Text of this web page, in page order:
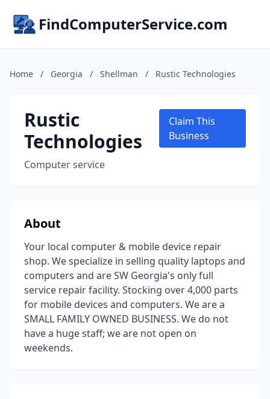
FindComputerService.com
Home / Georgia / Shellman / Rustic Technologies
Rustic
Technologies
Computer service
Claim This
Business
About
Your local computer & mobile device repair
shop. We specialize in selling quality laptops and
computers and are SW Georgia's only full
service repair facility. Stocking over 4,000 parts
for mobile devices and computers. We are a
SMALL FAMILY OWNED BUSINESS. We do not
have a huge staff; we are not open on
weekends.